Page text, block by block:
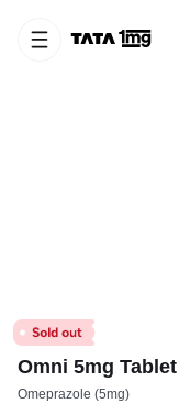
Omni 5mg Tablet
Omeprazole (5mg)